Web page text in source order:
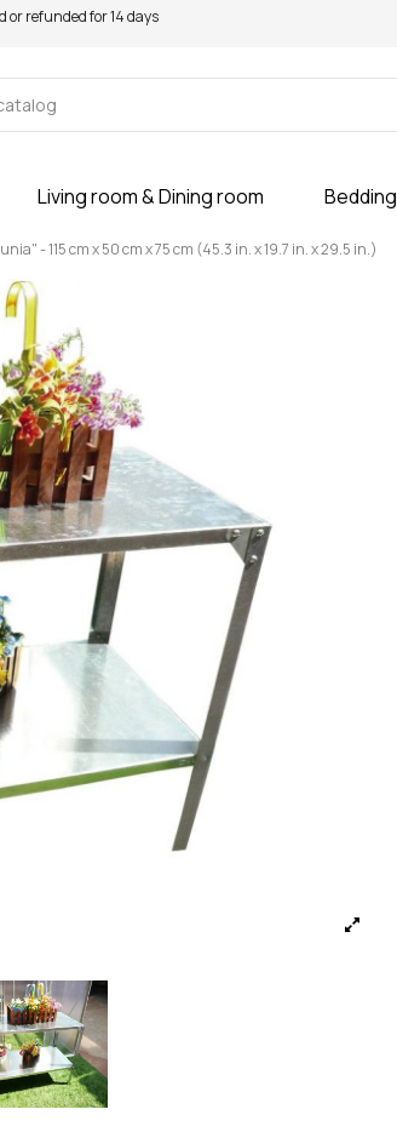
or refunded for 14 days
Living room & Dining room Bedding
- 115 cm x 50 cm x 75 cm (45.3 in. x 19.7 in. x 29.5 in.)